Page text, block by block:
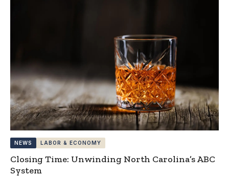
NEWS LABOR & ECONOMY
Closing Time: Unwinding North Carolina’s ABC
System